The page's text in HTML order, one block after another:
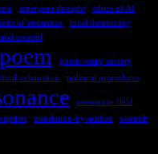
emergent thought
ethics of AI
of resistance
local democracy
control
poem
poetic essay society
exhaustion political procedures
resonance field
translation-by-author warmth